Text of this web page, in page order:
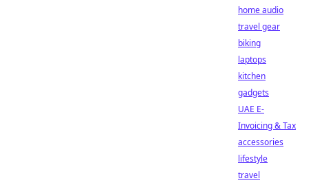
home audio
travel gear
biking
laptops
kitchen
gadgets
UAE E-
Invoicing & Tax
accessories
lifestyle
travel